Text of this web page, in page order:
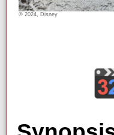
© 2024, Disney